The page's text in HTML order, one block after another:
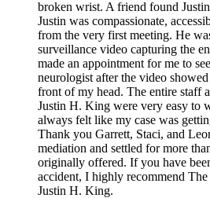
broken wrist. A friend found
Justin was compassionate,
from the very first meeting. He
surveillance video capturing the
made an appointment for me to
neurologist after the video
front of my head. The entire staff
Justin H. King were very easy to
always felt like my case was
Thank you Garrett, Staci, and
mediation and settled for more
originally offered. If you have
accident, I highly recommend
Justin H. King.